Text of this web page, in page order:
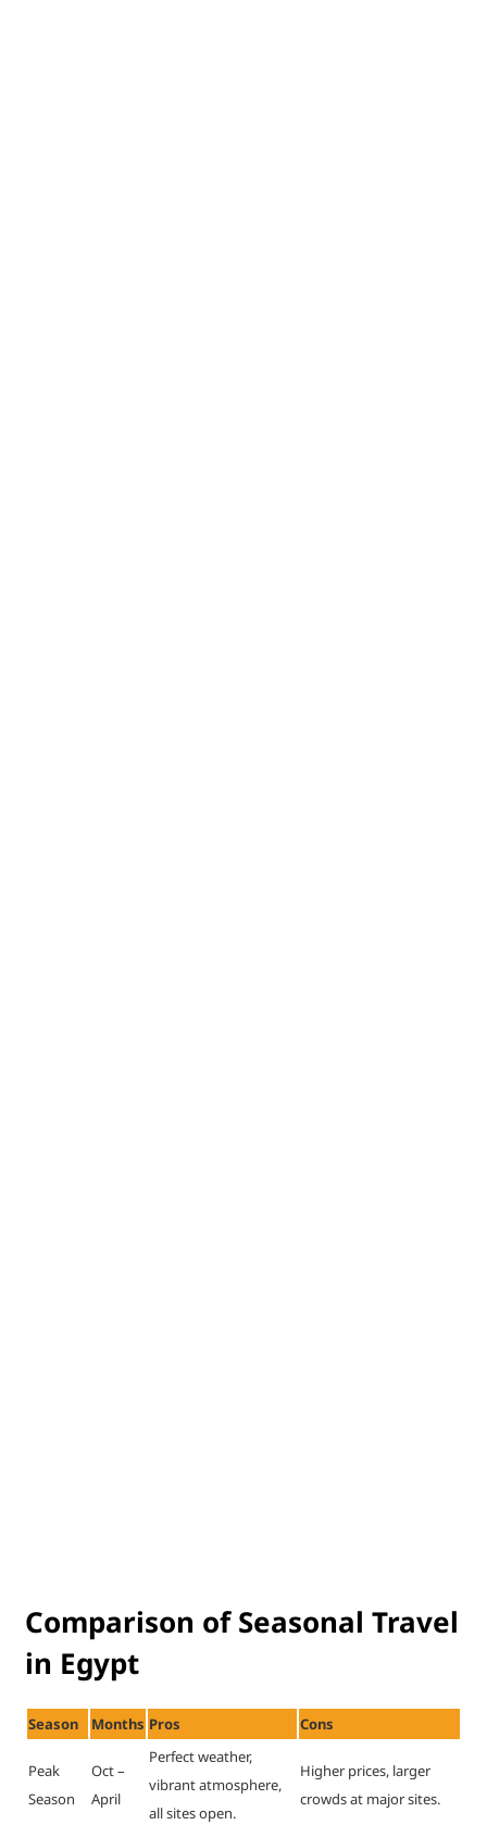
Comparison of Seasonal Travel
in Egypt
Season Months Pros Cons
Peak
Season
Oct –
April
Perfect weather,
vibrant atmosphere,
all sites open.
Higher prices, larger
crowds at major sites.